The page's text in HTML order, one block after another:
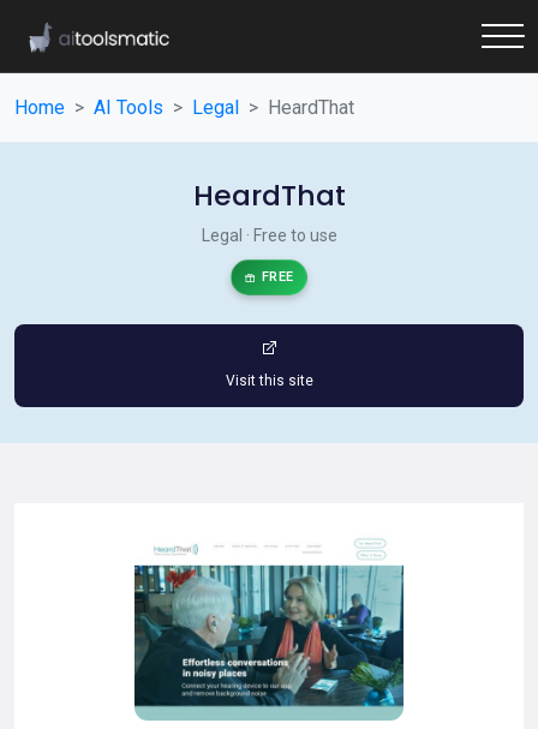
Home AI Tools Legal HeardThat
HeardThat
Legal · Free to use
FREE
Visit this site